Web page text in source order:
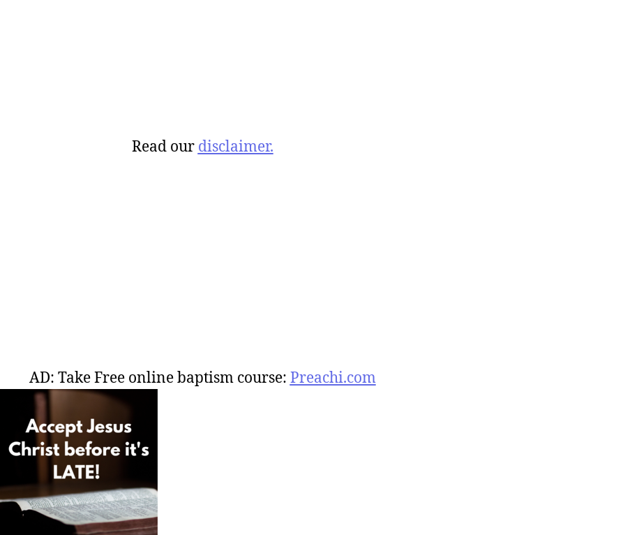
Read our disclaimer.
AD: Take Free online baptism course: Preachi.com